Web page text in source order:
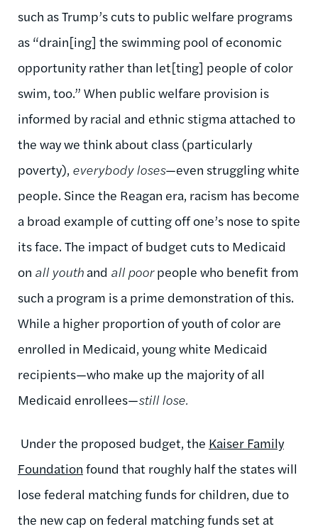
such as Trump’s cuts to public welfare programs
as “drain[ing] the swimming pool of economic
opportunity rather than let[ting] people of color
swim, too.” When public welfare provision is
informed by racial and ethnic stigma attached to
the way we think about class (particularly
poverty), everybody loses—even struggling white
people. Since the Reagan era, racism has become
a broad example of cutting off one’s nose to spite
its face. The impact of budget cuts to Medicaid
on all youth and all poorpeople who benefit from
such a program is a prime demonstration of this.
While a higher proportion of youth of color are
enrolled in Medicaid, young white Medicaid
recipients—who make up the majority of all
Medicaid enrollees—still lose.
Under the proposed budget, the Kaiser Family
Foundation found that roughly half the states will
lose federal matching funds for children, due to
the new cap on federal matching funds set at